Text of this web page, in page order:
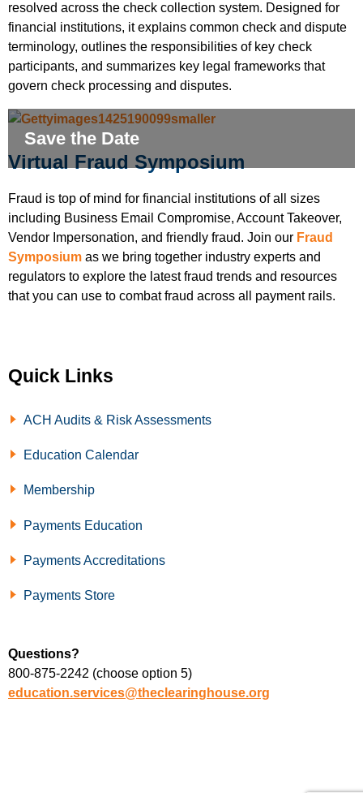
resolved across the check collection system. Designed for
financial institutions, it explains common check and dispute
terminology, outlines the responsibilities of key check
participants, and summarizes key legal frameworks that
govern check processing and disputes.
Save the Date
Virtual Fraud Symposium
Fraud is top of mind for financial institutions of all sizes
including Business Email Compromise, Account Takeover,
Vendor Impersonation, and friendly fraud. Join our Fraud
Symposium as we bring together industry experts and
regulators to explore the latest fraud trends and resources
that you can use to combat fraud across all payment rails.
Quick Links
ACH Audits & Risk Assessments
Education Calendar
Membership
Payments Education
Payments Accreditations
Payments Store
Questions?
800-875-2242 (choose option 5)
education.services@theclearinghouse.org